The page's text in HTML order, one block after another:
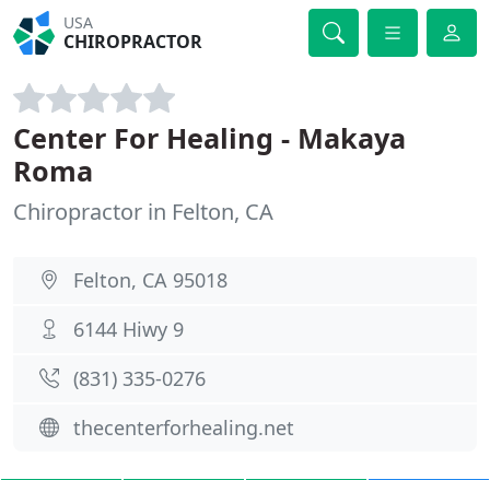
USA
CHIROPRACTOR
Center For Healing - Makaya
Roma
Chiropractor in Felton, CA
Felton, CA 95018
6144 Hiwy 9
(831) 335-0276
thecenterforhealing.net